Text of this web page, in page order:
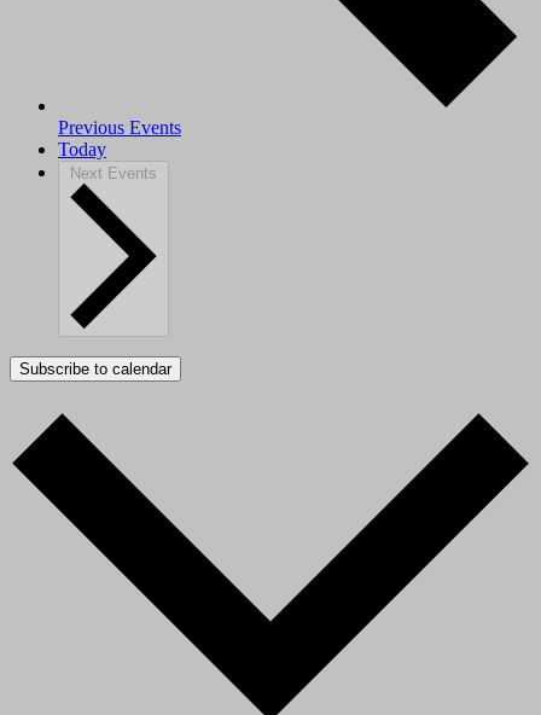
Previous Events
Today
Next Events
Subscribe to calendar